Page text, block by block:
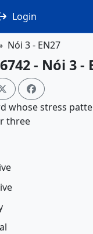
Login
Nói 3 - EN27
- Nói 3 -

whose stress
three